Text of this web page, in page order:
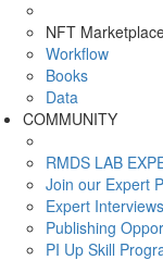
NFT
Workflow
Books
Data
COMMUNITY
RMDS LAB
Join our Expert
Expert Interviews
Publishing
PI Up Skill